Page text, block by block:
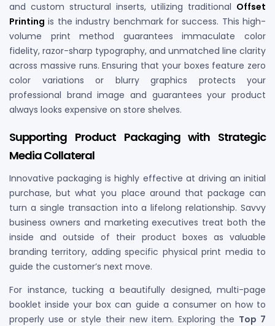
and custom structural inserts, utilizing traditional Offset
Printing is the industry benchmark for success. This high-
volume print method guarantees immaculate color
fidelity, razor-sharp typography, and unmatched line clarity
across massive runs. Ensuring that your boxes feature zero
color variations or blurry graphics protects your
professional brand image and guarantees your product
always looks expensive on store shelves.
Supporting Product Packaging with Strategic
Media Collateral
Innovative packaging is highly effective at driving an initial
purchase, but what you place around that package can
turn a single transaction into a lifelong relationship. Savvy
business owners and marketing executives treat both the
inside and outside of their product boxes as valuable
branding territory, adding specific physical print media to
guide the customer’s next move.
For instance, tucking a beautifully designed, multi-page
booklet inside your box can guide a consumer on how to
properly use or style their new item. Exploring the Top 7